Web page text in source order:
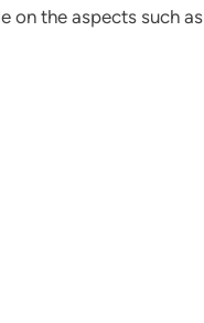
on the aspects such as